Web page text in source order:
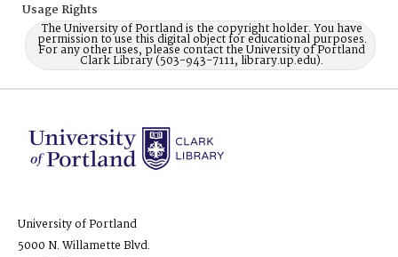
Usage Rights
The University of Portland is the copyright holder. You have
permission to use this digital object for educational purposes.
For any other uses, please contact the University of Portland
Clark Library (503-943-7111, library.up.edu).
University of Portland
5000 N. Willamette Blvd.